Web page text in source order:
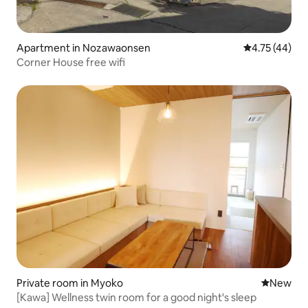
Apartment in Nozawaonsen 4.75 out of 5
4.75 (44)
Corner House free wifi
Private room in Myoko New
New
[Kawa] Wellness twin room for a good night's sleep